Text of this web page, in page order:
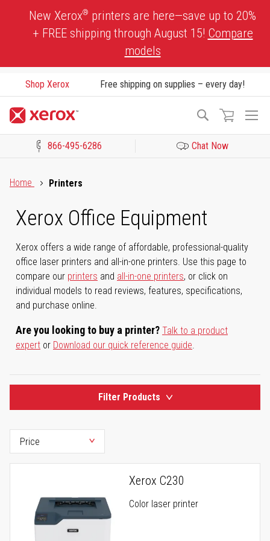
New Xerox® printers are here—save up to 20%
+ FREE shipping through August 15! Compare
models
Shop Xerox Free shipping on supplies – every day!
Search
866-495-6286 Chat Now
Home
Printers
Xerox Office Equipment
Xerox offers a wide range of affordable, professional-quality
office laser printers and all-in-one printers. Use this page to
compare our printers and all-in-one printers, or click on
individual models to read reviews, features, specifications,
and purchase online.
Are you looking to buy a printer? Talk to a product
expert or Download our quick reference guide.
Filter Products
Xerox C230
Color laser printer